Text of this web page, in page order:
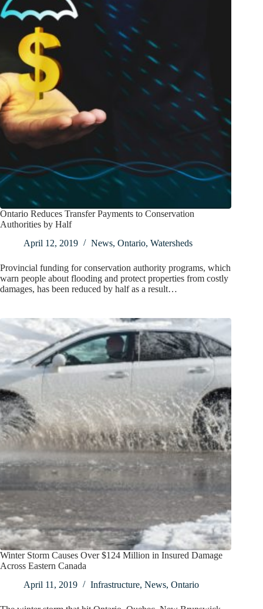
Ontario Reduces Transfer Payments to Conservation
Authorities by Half
April 12, 2019
News, Ontario, Watersheds
Provincial funding for conservation authority programs, which
warn people about flooding and protect properties from costly
damages, has been reduced by half as a result…
Winter Storm Causes Over $124 Million in Insured Damage
Across Eastern Canada
April 11, 2019
Infrastructure, News, Ontario